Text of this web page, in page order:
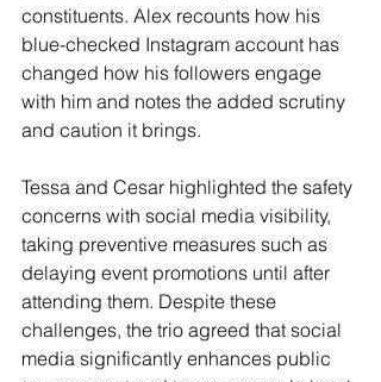
constituents. Alex recounts how his
blue-checked Instagram account has
changed how his followers engage
with him and notes the added scrutiny
and caution it brings.
Tessa and Cesar highlighted the safety
concerns with social media visibility,
taking preventive measures such as
delaying event promotions until after
attending them. Despite these
challenges, the trio agreed that social
media significantly enhances public